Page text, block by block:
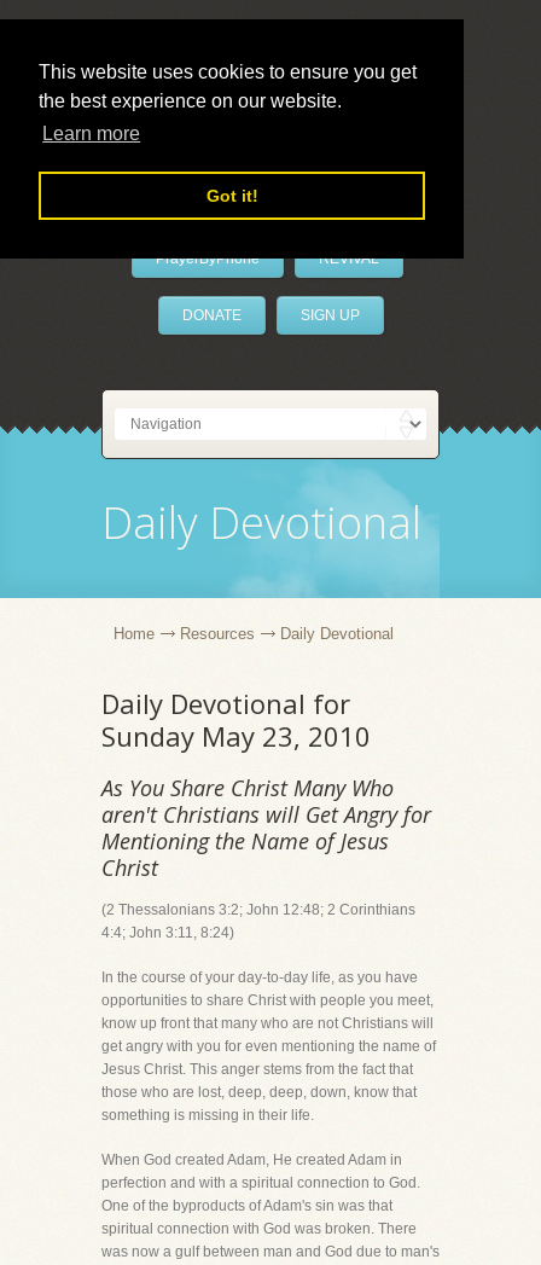
This website uses cookies to ensure you get
the best experience on our website.
Learn more
Got it!
LivePrayer
PrayerByPhone REVIVAL
DONATE SIGN UP
Daily Devotional
Home Resources Daily Devotional
Daily Devotional for
Sunday May 23, 2010
As You Share Christ Many Who
aren't Christians will Get Angry for
Mentioning the Name of Jesus
Christ
(2 Thessalonians 3:2; John 12:48; 2 Corinthians
4:4; John 3:11, 8:24)
In the course of your day-to-day life, as you have
opportunities to share Christ with people you meet,
know up front that many who are not Christians will
get angry with you for even mentioning the name of
Jesus Christ. This anger stems from the fact that
those who are lost, deep, deep, down, know that
something is missing in their life.
When God created Adam, He created Adam in
perfection and with a spiritual connection to God.
One of the byproducts of Adam's sin was that
spiritual connection with God was broken. There
was now a gulf between man and God due to man's